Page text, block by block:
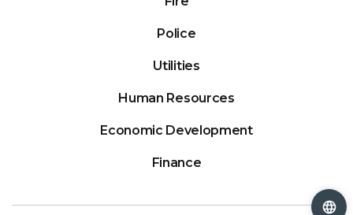
Police
Utilities
Human Resources
Economic Development
Finance